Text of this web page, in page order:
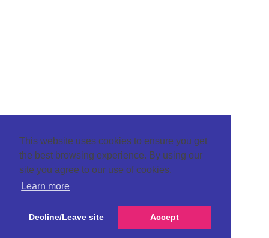
This website uses cookies to ensure you get
the best browsing experience. By using our
site you agree to our use of cookies.
Learn more
Decline/Leave site Accept